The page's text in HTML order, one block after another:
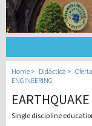
Home Didáctica
ENGINEERING
Single discipline